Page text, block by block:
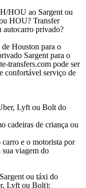
HOU ao Sargent ou
HOU? Transfer
privado?
Houston para o
Sargent para o
transfers.com pode ser
confortável serviço de
Lyft ou Bolt do
cadeiras de criança ou
e o motorista por
sua viagem do
ou táxi do
Lyft ou Bolt):